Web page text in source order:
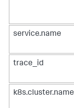
service.name
trace_id
k8s.cluster.name